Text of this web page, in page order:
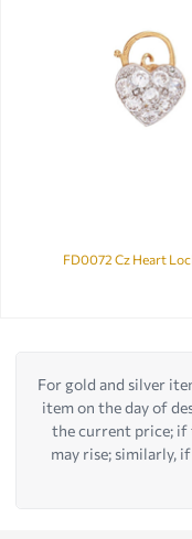
FD0072 Cz Heart
For gold and silver
item on the day of
the current price; if
may rise; similarly,